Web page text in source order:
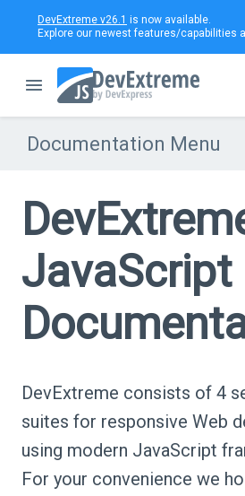
DevExtreme v26.1 is now available.
Explore our newest features/capabilities
Documentation Menu
JavaScript
DevExtreme consists of 4
suites for responsive Web
using modern JavaScript
For your convenience we